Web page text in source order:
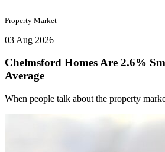
Property Market
03 Aug 2026
Chelmsford Homes Are 2.6%
Average
When people talk about the property